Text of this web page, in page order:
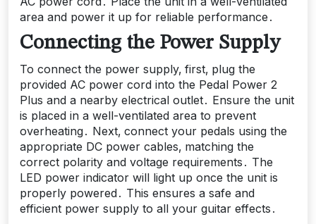
area and power it up for reliable performance․
Connecting the Power Supply
To connect the power supply‚ first‚ plug the
provided AC power cord into the Pedal Power 2
Plus and a nearby electrical outlet․ Ensure the unit
is placed in a well-ventilated area to prevent
overheating․ Next‚ connect your pedals using the
appropriate DC power cables‚ matching the
correct polarity and voltage requirements․ The
LED power indicator will light up once the unit is
properly powered․ This ensures a safe and
efficient power supply to all your guitar effects․